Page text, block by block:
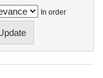
In order